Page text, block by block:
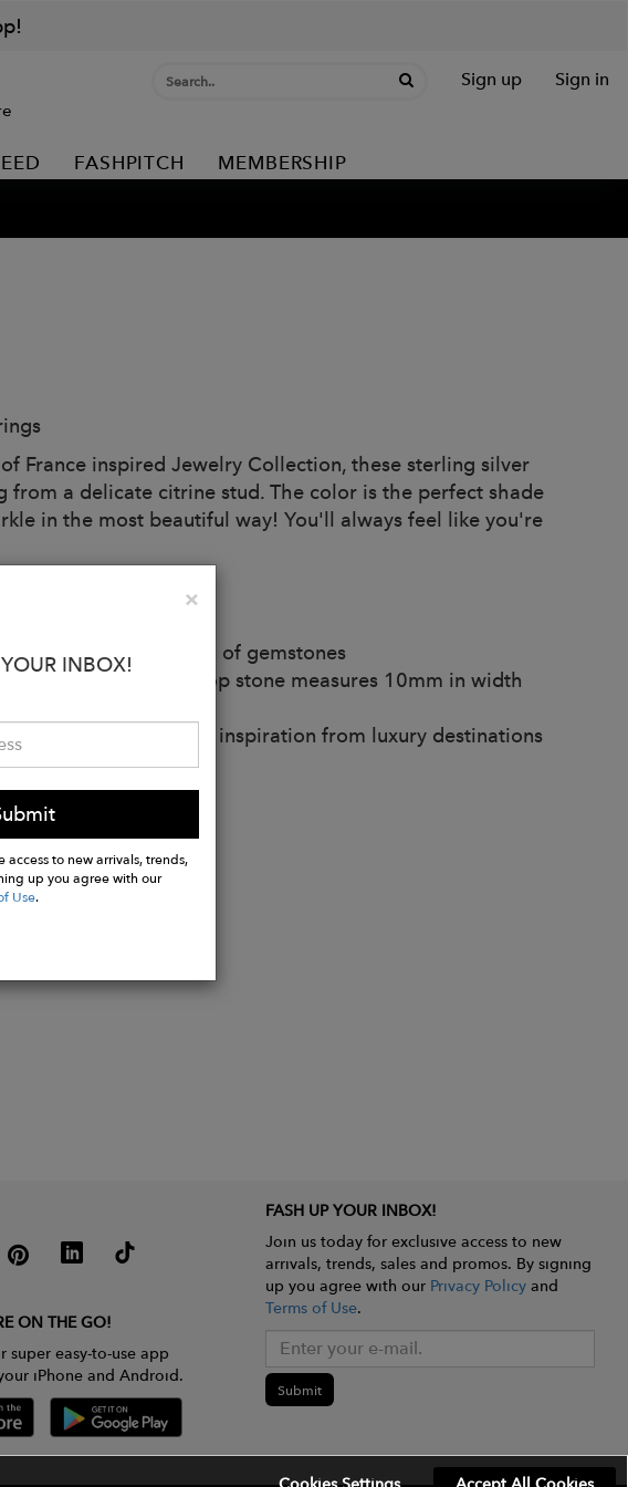
Sign up Sign in
FASHPITCH MEMBERSHIP
France inspired Jewelry Collection, these sterling silver
a delicate citrine stud. The color is the perfect shade
in the most beautiful way! You'll always feel like you're
natural color variation of gemstones
green amethyst drop stone measures 10mm in width
and Jaipur and take inspiration from luxury destinations
×Close
INBOX!
access to new arrivals, trends,
up you agree with our
Use.
ON THE GO!
super easy-to-use app
iPhone and Android.
FASH UP YOUR INBOX!
Join us today for exclusive access to new
arrivals, trends, sales and promos. By signing
up you agree with our Privacy Policyand
Terms of Use.
Submit